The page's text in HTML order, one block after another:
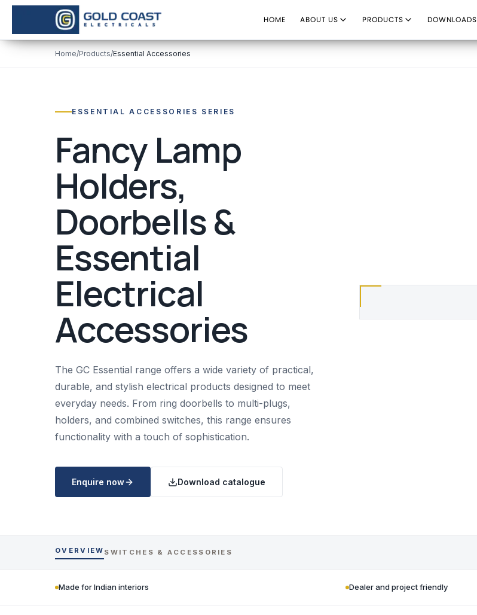
HOME ABOUT US PRODUCTS DOWNLOADS
Home/Products/Essential Accessories
ESSENTIAL ACCESSORIES SERIES
Fancy Lamp
Holders,
Doorbells &
Essential
Electrical
Accessories
The GC Essential range offers a wide variety of practical,
durable, and stylish electrical products designed to meet
everyday needs. From ring doorbells to multi-plugs,
holders, and combined switches, this range ensures
functionality with a touch of sophistication.
Enquire now Download catalogue
OVERVIEW SWITCHES & ACCESSORIES
Made for Indian interiors Dealer and project friendly